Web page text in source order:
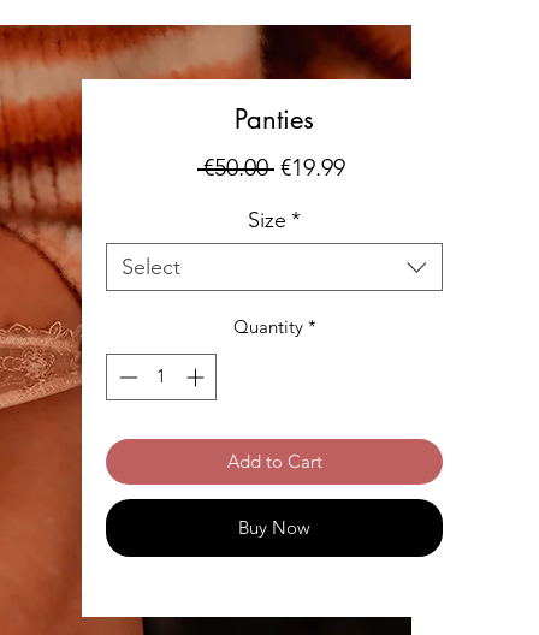
Panties
€50.00 Regular
€19.99Sale
Size *
Select
Quantity *
Add to Cart
Buy Now